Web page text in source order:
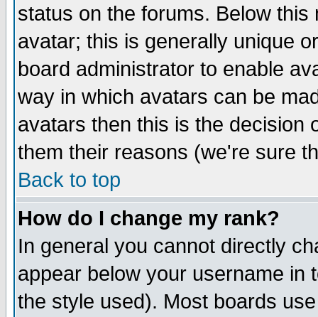
status on the forums. Below
avatar; this is generally unique
board administrator to enable
way in which avatars can be
avatars then this is the decision
them their reasons (we're sure
Back to top
How do I change my rank?
In general you cannot directly
appear below your username in
the style used). Most boards